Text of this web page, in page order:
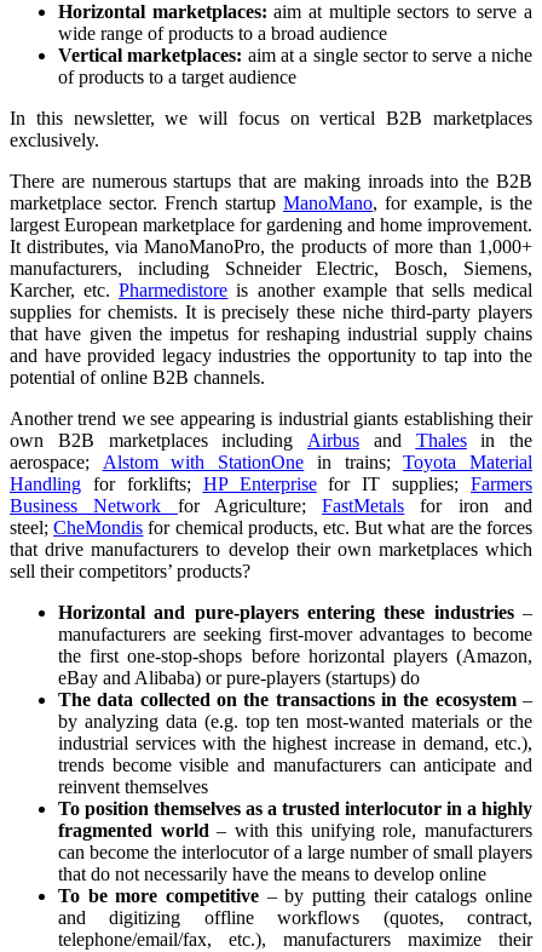
Horizontal marketplaces: aim at multiple sectors to serve a
wide range of products to a broad audience
Vertical marketplaces: aim at a single sector to serve a niche
of products to a target audience
In this newsletter, we will focus on vertical B2B marketplaces
exclusively.
There are numerous startups that are making inroads into the B2B
marketplace sector. French startup ManoMano, for example, is the
largest European marketplace for gardening and home improvement.
It distributes, via ManoManoPro, the products of more than 1,000+
manufacturers, including Schneider Electric, Bosch, Siemens,
Karcher, etc.Pharmedistore is another example that sells medical
supplies for chemists. It is precisely these niche third-party players
that have given the impetus for reshaping industrial supply chains
and have provided legacy industries the opportunity to tap into the
potential of online B2B channels.
Another trend we see appearing is industrial giants establishing their
own B2B marketplaces including Airbus and Thalesin the
aerospace; Alstom with StationOne in trains;Toyota Material
Handling for forklifts; HP Enterprisefor IT supplies; Farmers
Business Network for Agriculture;FastMetals for iron and
steel;CheMondis for chemical products, etc. But what are the forces
that drive manufacturers to develop their own marketplaces which
sell their competitors’ products?
Horizontal and pure-players entering these industries–
manufacturers are seeking first-mover advantages to become
the first one-stop-shops before horizontal players (Amazon,
eBay and Alibaba) or pure-players (startups) do
The data collected on the transactions in the ecosystem–
by analyzing data (e.g. top ten most-wanted materials or the
industrial services with the highest increase in demand, etc.),
trends become visible and manufacturers can anticipate and
reinvent themselves
To position themselves as a trusted interlocutor in a highly
fragmented world – with this unifying role, manufacturers
can become the interlocutor of a large number of small players
that do not necessarily have the means to develop online
To be more competitive – by putting their catalogs online
and digitizing offline workflows (quotes, contract,
telephone/email/fax, etc.), manufacturers maximize their